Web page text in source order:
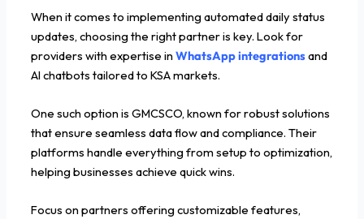
When it comes to implementing automated daily status
updates, choosing the right partner is key. Look for
providers with expertise in WhatsApp integrationsand
AI chatbots tailored to KSA markets.
One such option is GMCSCO, known for robust solutions
that ensure seamless data flow and compliance. Their
platforms handle everything from setup to optimization,
helping businesses achieve quick wins.
Focus on partners offering customizable features,